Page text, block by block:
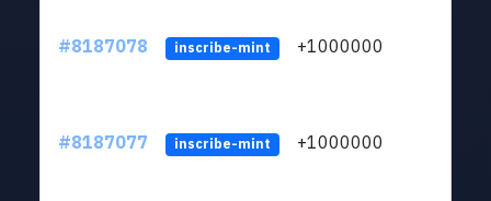
#8187078 inscribe-mint +1000000
#8187077 inscribe-mint +1000000